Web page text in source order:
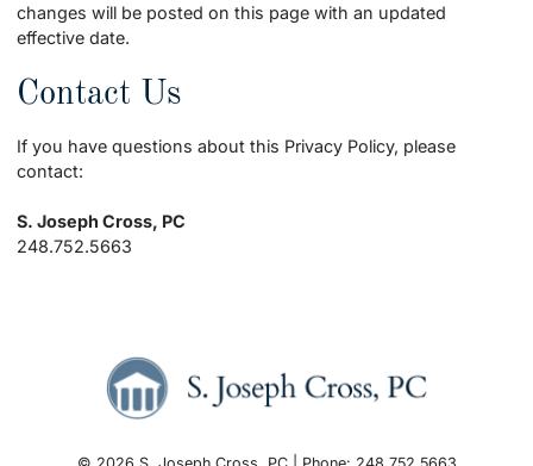
changes will be posted on this page with an updated
effective date.
Contact Us
If you have questions about this Privacy Policy, please
contact:
S. Joseph Cross, PC
248.752.5663